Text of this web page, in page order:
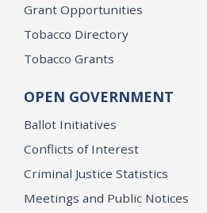
Grant Opportunities
Tobacco Directory
Tobacco Grants
OPEN GOVERNMENT
Ballot Initiatives
Conflicts of Interest
Criminal Justice Statistics
Meetings and Public Notices